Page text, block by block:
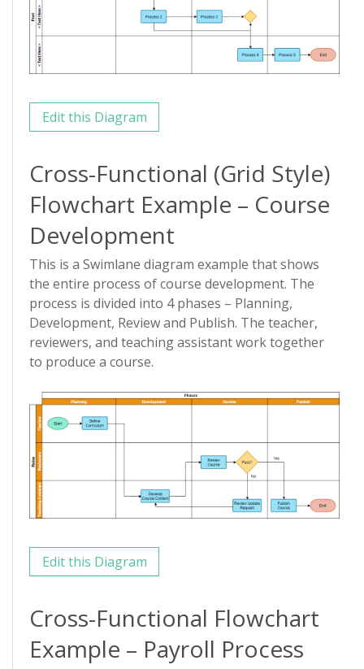
Edit this Diagram
Cross-Functional (Grid Style)
Flowchart Example – Course
Development
This is a Swimlane diagram example that shows
the entire process of course development. The
process is divided into 4 phases – Planning,
Development, Review and Publish. The teacher,
reviewers, and teaching assistant work together
to produce a course.
Edit this Diagram
Cross-Functional Flowchart
Example – Payroll Process